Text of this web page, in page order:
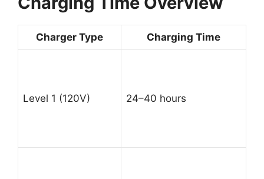
Charger Type Charging Time
Level 1 (120V) 24–40 hours